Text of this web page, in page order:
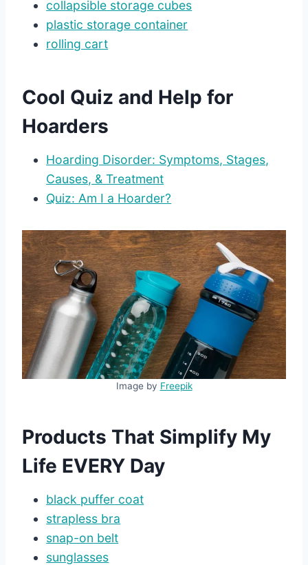
collapsible storage cubes
plastic storage container
rolling cart
Cool Quiz and Help for
Hoarders
Hoarding Disorder: Symptoms, Stages,
Causes, & Treatment
Quiz: Am I a Hoarder?
Image by Freepik
Products That Simplify My
Life EVERY Day
black puffer coat
strapless bra
snap-on belt
sunglasses